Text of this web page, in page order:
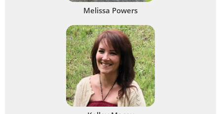
Melissa Powers